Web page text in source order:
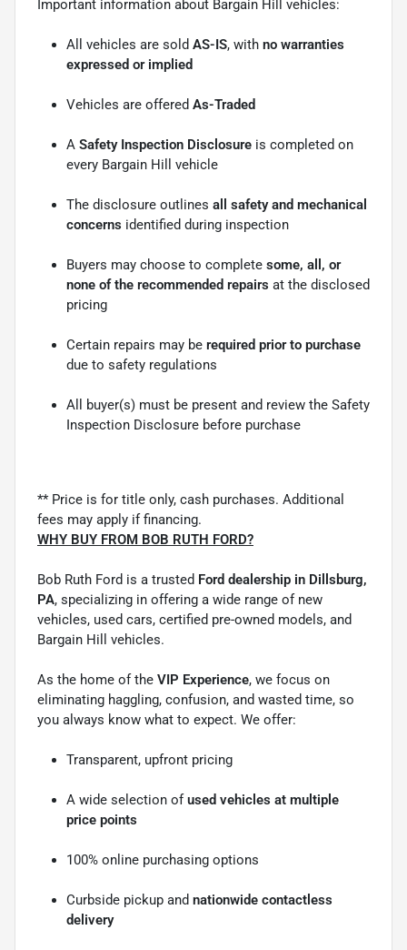
Important information about Bargain Hill vehicles:
All vehicles are sold AS-IS, with no warranties
expressed or implied
Vehicles are offered As-Traded
A Safety Inspection Disclosure is completed on
every Bargain Hill vehicle
The disclosure outlines all safety and mechanical
concerns identified during inspection
Buyers may choose to complete some, all, or
none of the recommended repairs at the disclosed
pricing
Certain repairs may be required prior to purchase
due to safety regulations
All buyer(s) must be present and review the Safety
Inspection Disclosure before purchase
** Price is for title only, cash purchases. Additional
fees may apply if financing.
WHY BUY FROM BOB RUTH FORD?
Bob Ruth Ford is a trusted Ford dealership in Dillsburg,
PA, specializing in offering a wide range of new
vehicles, used cars, certified pre-owned models, and
Bargain Hill vehicles.
As the home of the VIP Experience, we focus on
eliminating haggling, confusion, and wasted time, so
you always know what to expect. We offer:
Transparent, upfront pricing
A wide selection ofused vehicles at multiple
price points
100% online purchasing options
Curbside pickup and nationwide contactless
delivery